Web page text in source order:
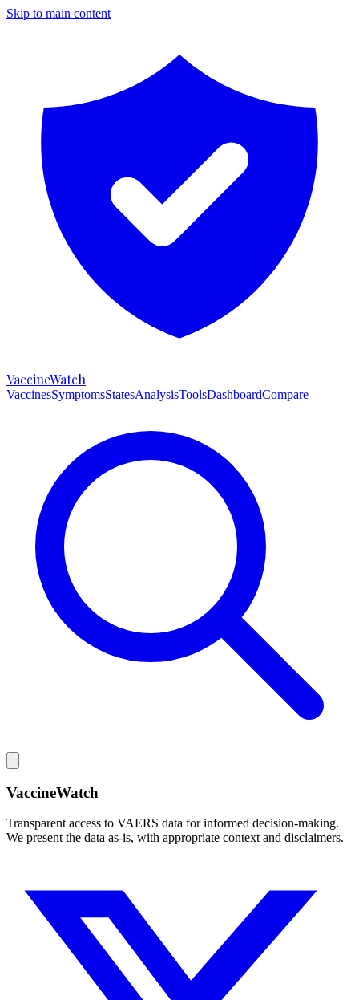
Skip to main content
VaccineWatch
VaccinesSymptomsStatesAnalysisToolsDashboardCompare
VaccineWatch
Transparent access to VAERS data for informed decision-making.
We present the data as-is, with appropriate context and disclaimers.